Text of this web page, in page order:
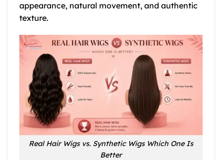
appearance, natural movement, and authentic
texture.
Real Hair Wigs vs. Synthetic Wigs Which One Is
Better